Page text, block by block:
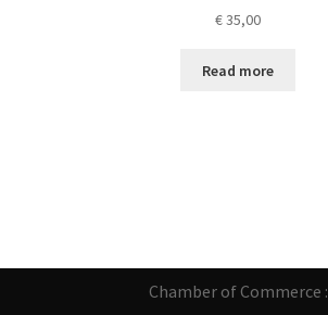
€35,00
Read more
Chamber of Commerce :